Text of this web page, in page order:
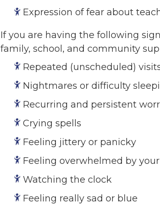
Expression of fear about
If you are having the following
family, school, and community
Repeated (unscheduled)
Nightmares or difficulty
Recurring and persistent
Crying spells
Feeling jittery or panicky
Feeling overwhelmed by
Watching the clock
Feeling really sad or blue